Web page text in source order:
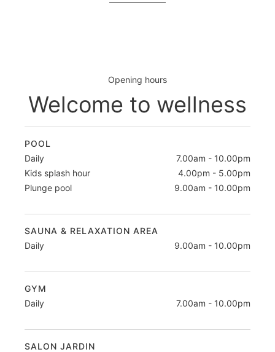
Opening hours
Welcome to wellness
POOL
Daily
7.00am - 10.00pm
Kids splash hour
4.00pm - 5.00pm
Plunge pool
9.00am - 10.00pm
SAUNA & RELAXATION AREA
Daily
9.00am - 10.00pm
GYM
Daily
7.00am - 10.00pm
SALON JARDIN